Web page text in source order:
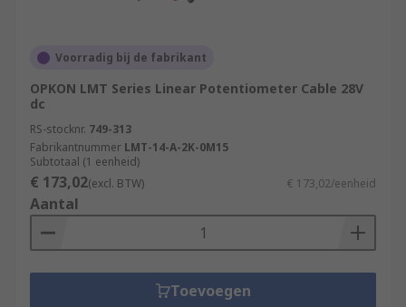
Voorradig bij de fabrikant
OPKON LMT Series Linear Potentiometer Cable 28V
dc
RS-stocknr. 749-313
Fabrikantnummer LMT-14-A-2K-0M15
Subtotaal (1 eenheid)
€ 173,02(excl. BTW) € 173,02/eenheid
Aantal
Toevoegen